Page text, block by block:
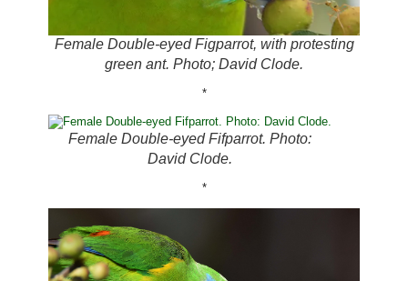
Female Double-eyed Figparrot, with protesting
green ant. Photo; David Clode.
*
Female Double-eyed Fifparrot. Photo:
David Clode.
*